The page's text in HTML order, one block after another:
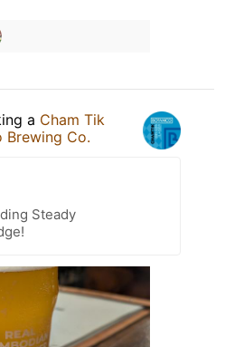
a Cham Tik
Brewing Co.
Steady